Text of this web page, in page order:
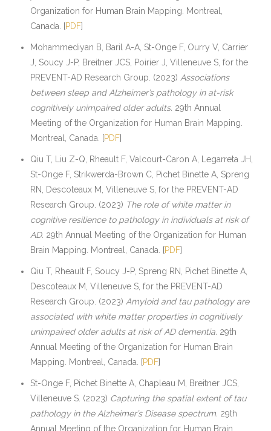
Organization for Human Brain Mapping. Montreal,
Canada. [PDF]
Mohammediyan B, Baril A-A, St-Onge F, Ourry V, Carrier
J, Soucy J-P, Breitner JCS, Poirier J, Villeneuve S, for the
PREVENT-AD Research Group. (2023) Associations
between sleep and Alzheimer’s pathology in at-risk
cognitively unimpaired older adults. 29th Annual
Meeting of the Organization for Human Brain Mapping.
Montreal, Canada. [PDF]
Qiu T, Liu Z-Q, Rheault F, Valcourt-Caron A, Legarreta JH,
St-Onge F, Strikwerda-Brown C, Pichet Binette A, Spreng
RN, Descoteaux M, Villeneuve S, for the PREVENT-AD
Research Group. (2023) The role of white matter in
cognitive resilience to pathology in individuals at risk of
AD. 29th Annual Meeting of the Organization for Human
Brain Mapping. Montreal, Canada. [PDF]
Qiu T, Rheault F, Soucy J-P, Spreng RN, Pichet Binette A,
Descoteaux M, Villeneuve S, for the PREVENT-AD
Research Group. (2023) Amyloid and tau pathology are
associated with white matter properties in cognitively
unimpaired older adults at risk of AD dementia. 29th
Annual Meeting of the Organization for Human Brain
Mapping. Montreal, Canada. [PDF]
St-Onge F, Pichet Binette A, Chapleau M, Breitner JCS,
Villeneuve S. (2023) Capturing the spatial extent of tau
pathology in the Alzheimer’s Disease spectrum. 29th
Annual Meeting of the Organization for Human Brain